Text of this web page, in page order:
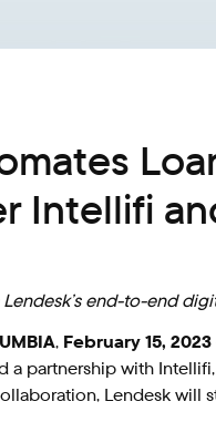
Intellifi
end-to-end
, February 15, 2023
a partnership with
Lendesk will